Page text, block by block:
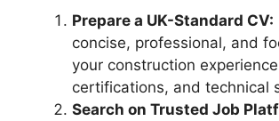
Prepare a UK-Standard CV:
concise, professional, and
your construction
certifications, and technical
Search on Trusted Job